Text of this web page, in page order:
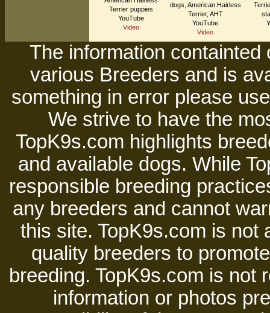
Terrier puppies
YouTube
Video
dogs, American Hairless
Terrier, AHT
YouTube
Video
The information
various Breeders and is
something in error please
We strive to have the
TopK9s.com highlights
and available dogs. While
responsible breeding
any breeders and cannot
this site. TopK9s.com is not
quality breeders to
breeding. TopK9s.com is not
information or photos